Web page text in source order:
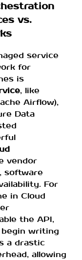
vs.
service
for
is
, like
Airflow),
Data
vendor
software
For
in Cloud
the API,
writing
a drastic
allowing